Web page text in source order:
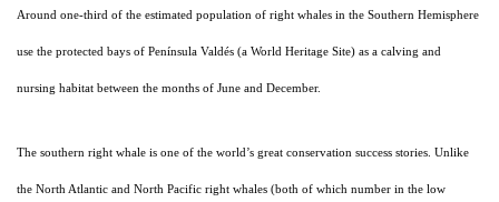
Around one-third of the estimated population of right whales in the Southern Hemisphere
use the protected bays of Península Valdés (a World Heritage Site) as a calving and
nursing habitat between the months of June and December.
The southern right whale is one of the world’s great conservation success stories. Unlike
the North Atlantic and North Pacific right whales (both of which number in the low